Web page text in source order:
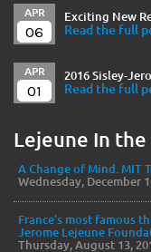
APR
06
Exciting New
Read the full
APR
01
2016 Sisley-
Read the full
Lejeune In the
A Change of Mind. MIT
Wednesday, December
France’s most famous
Jerome Lejeune
Thursday, August 13,